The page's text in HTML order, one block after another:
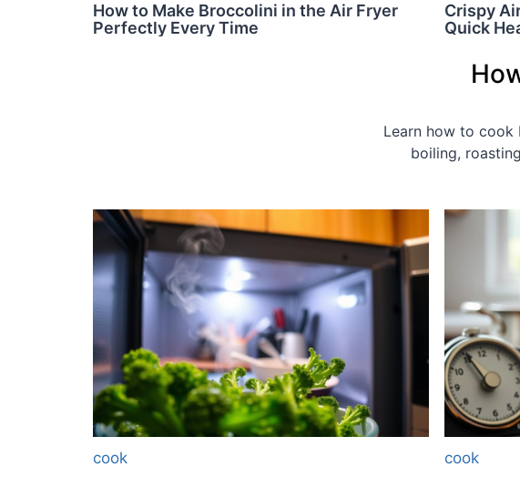
How to Make Broccolini in the Air Fryer
Perfectly Every Time
Crispy
Quick
Learn how to
boiling,
cook cook